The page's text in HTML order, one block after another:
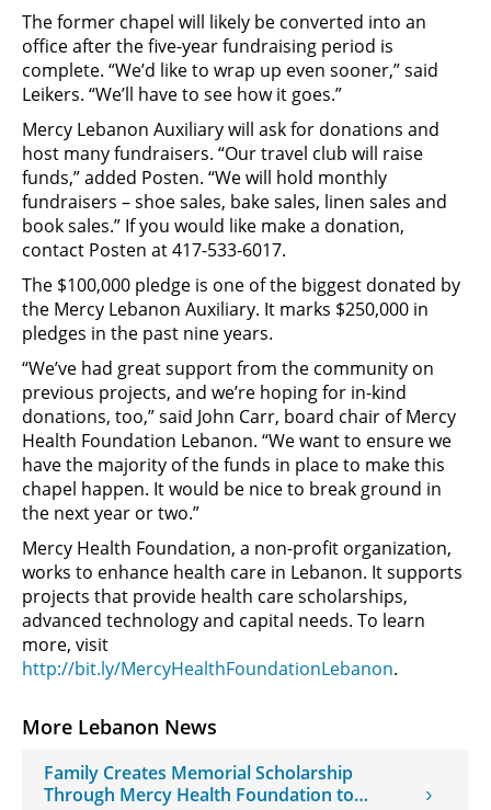
More Lebanon News
Family Creates Memorial Scholarship
Through Mercy Health Foundation to
The former chapel will likely be converted into an
office after the five-year fundraising period is
complete. “We’d like to wrap up even sooner,” said
Leikers. “We’ll have to see how it goes.”
Mercy Lebanon Auxiliary will ask for donations and
host many fundraisers. “Our travel club will raise
funds,” added Posten. “We will hold monthly
fundraisers – shoe sales, bake sales, linen sales and
book sales.” If you would like make a donation,
contact Posten at 417-533-6017.
The $100,000 pledge is one of the biggest donated by
the Mercy Lebanon Auxiliary. It marks $250,000 in
pledges in the past nine years.
“We’ve had great support from the community on
previous projects, and we’re hoping for in-kind
donations, too,” said John Carr, board chair of Mercy
Health Foundation Lebanon. “We want to ensure we
have the majority of the funds in place to make this
chapel happen. It would be nice to break ground in
the next year or two.”
Mercy Health Foundation, a non-profit organization,
works to enhance health care in Lebanon. It supports
projects that provide health care scholarships,
advanced technology and capital needs. To learn
more, visit
http://bit.ly/MercyHealthFoundationLebanon.